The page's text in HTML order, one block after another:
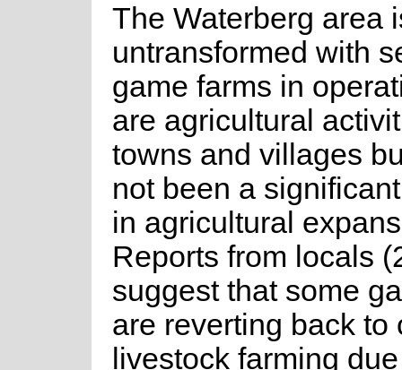
The Waterberg area
untransformed with
game farms in
are agricultural
towns and villages
not been a
in agricultural
Reports from locals
suggest that some
are reverting back to
livestock farming